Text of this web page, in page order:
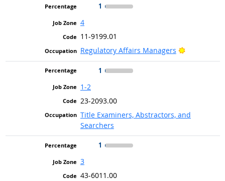
1
4
11-9199.01
Regulatory Affairs Managers
Bright
1
1-2
23-2093.00
Title Examiners, Abstractors, and
Searchers
1
3
43-6011.00